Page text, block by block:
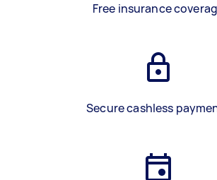
Free insurance
Secure cashless